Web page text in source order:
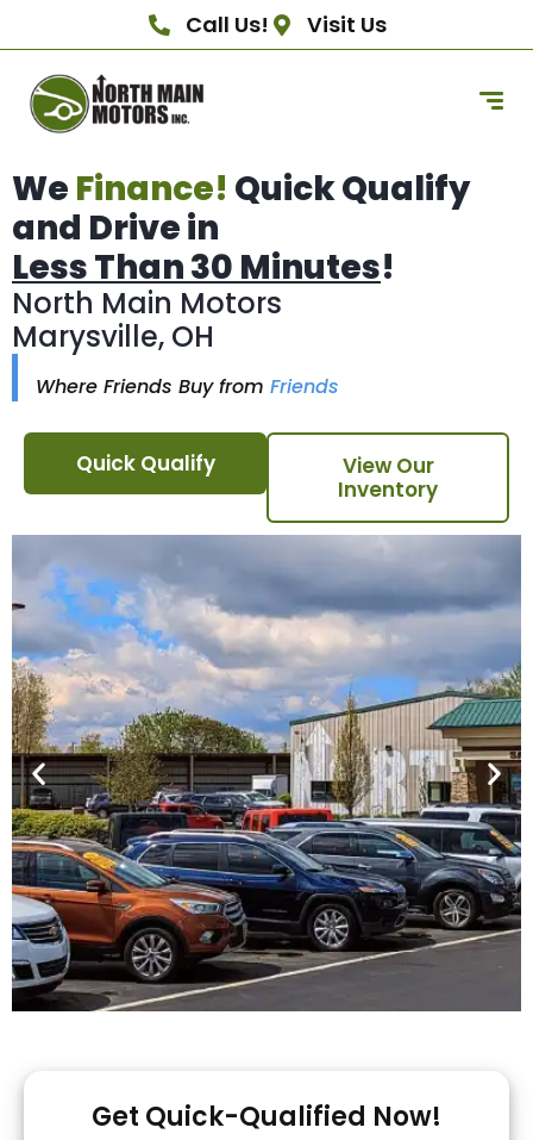
Call Us! Visit Us
We Finance! Quick Qualify
and Drive in
Less Than 30 Minutes!
North Main Motors
Marysville, OH
Where Friends Buy from Friends
Quick Qualify
View Our
Inventory
You!
Get Quick-Qualified Now!